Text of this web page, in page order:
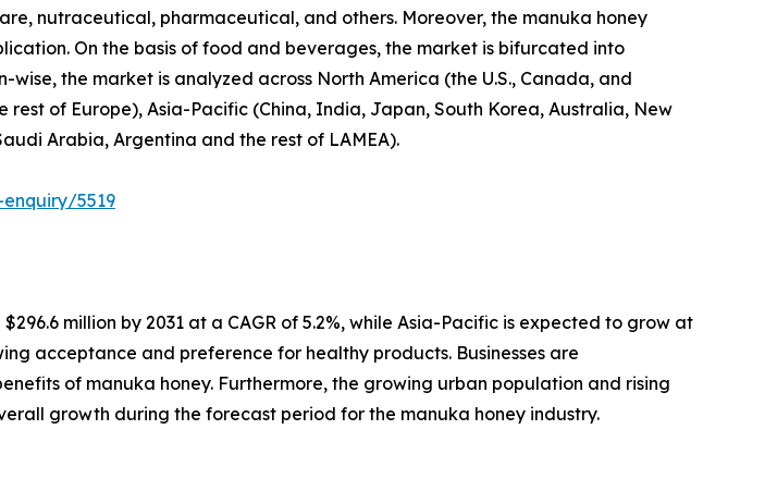
nutraceutical, pharmaceutical, and others. Moreover, the manuka honey
On the basis of food and beverages, the market is bifurcated into
the market is analyzed across North America (the U.S., Canada, and
of Europe), Asia-Pacific (China, India, Japan, South Korea, Australia, New
Arabia, Argentina and the rest of LAMEA).
5519
million by 2031 at a CAGR of 5.2%, while Asia-Pacific is expected to grow at
acceptance and preference for healthy products. Businesses are
of manuka honey. Furthermore, the growing urban population and rising
growth during the forecast period for the manuka honey industry.